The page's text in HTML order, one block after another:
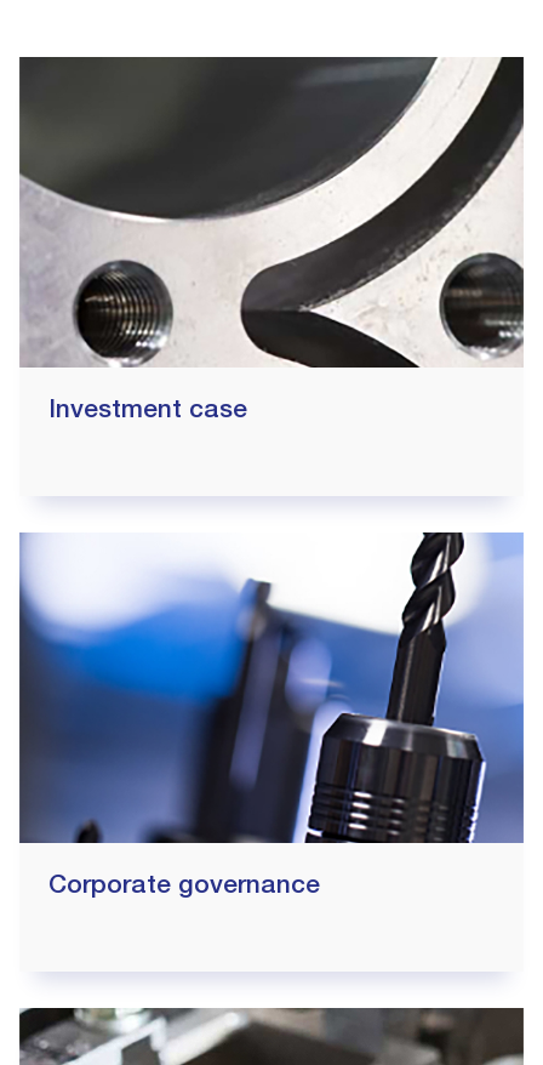
Investment case
Corporate governance